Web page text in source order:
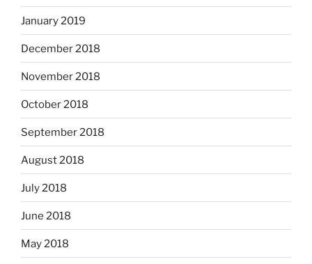
January 2019
December 2018
November 2018
October 2018
September 2018
August 2018
July 2018
June 2018
May 2018